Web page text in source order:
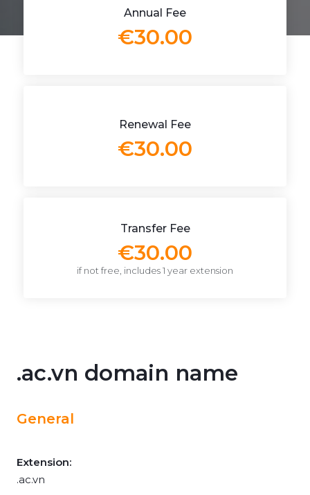
Annual Fee
€30.00
Renewal Fee
€30.00
Transfer Fee
€30.00
if not free, includes 1 year extension
.ac.vn domain name
General
Extension:
.ac.vn